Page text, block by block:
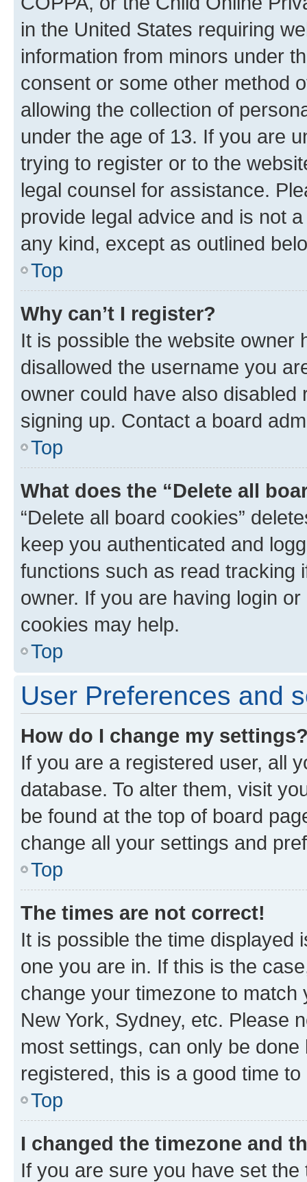
in the United States requiring
information from minors under
consent or some other method
allowing the collection of
under the age of 13. If you are
trying to register or to the
legal counsel for assistance.
provide legal advice and is not
any kind, except as outlined
Top
Why can’t I register?
It is possible the website owner
disallowed the username you
owner could have also
signing up. Contact a board
Top
What does the “Delete all
“Delete all board cookies”
keep you authenticated and
functions such as read tracking
owner. If you are having login
cookies may help.
Top
User Preferences and
How do I change my
If you are a registered user, all
database. To alter them, visit
be found at the top of board
change all your settings and
Top
The times are not correct!
It is possible the time displayed
one you are in. If this is the
change your timezone to
New York, Sydney, etc. Please
most settings, can only be
registered, this is a good time to
Top
I changed the timezone and
If you are sure you have set